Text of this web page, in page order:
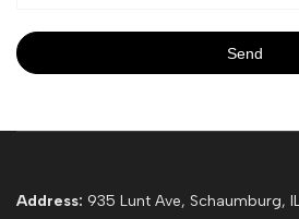
Send
Address: 935 Lunt Ave, Schaumburg,